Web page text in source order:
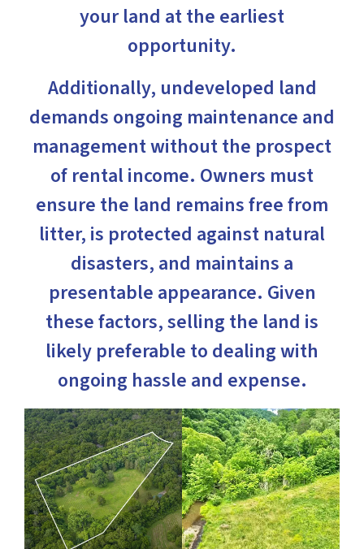
your land at the earliest
opportunity.
Additionally, undeveloped land
demands ongoing maintenance and
management without the prospect
of rental income. Owners must
ensure the land remains free from
litter, is protected against natural
disasters, and maintains a
presentable appearance. Given
these factors, selling the land is
likely preferable to dealing with
ongoing hassle and expense.